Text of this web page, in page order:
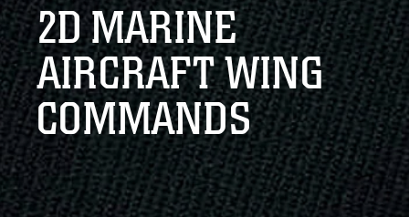
connected to the .mil website. Share sensitive
information only on official, secure websites.
2D MARINE
AIRCRAFT WING
COMMANDS